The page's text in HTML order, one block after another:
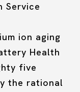
Service
ion aging
Health
five
the rational